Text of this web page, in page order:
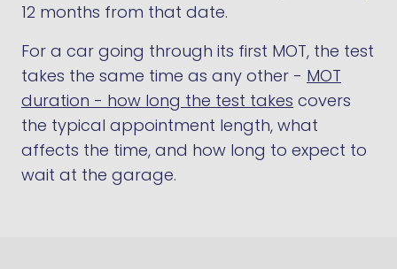
12 months from that date.
For a car going through its first MOT, the test
takes the same time as any other - MOT
duration - how long the test takes covers
the typical appointment length, what
affects the time, and how long to expect to
wait at the garage.